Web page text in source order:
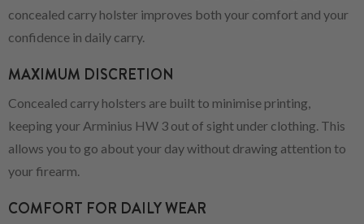
concealed carry holster improves both your comfort and your
confidence in daily carry.
MAXIMUM DISCRETION
Concealed carry holsters are built to minimise printing,
keeping your Arminius HW 3 out of sight under clothing. This
allows you to go about your day without drawing attention to
your firearm.
COMFORT FOR DAILY WEAR